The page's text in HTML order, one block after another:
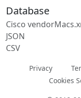
Database
Cisco
JSON
CSV
Privacy
Cookies